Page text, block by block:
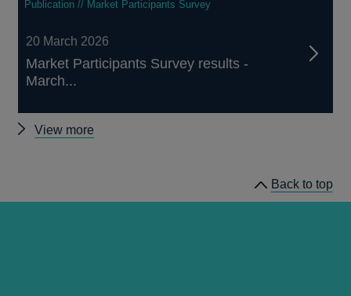
Publication // Market Participants Survey
20 March 2026
Market Participants Survey results -
March...
View more
results
Back to top